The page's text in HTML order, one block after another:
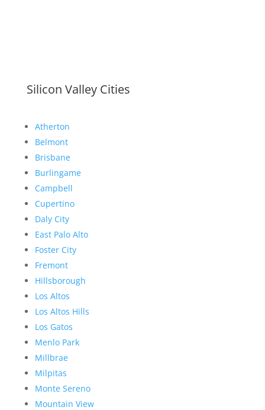
Silicon Valley Cities
Atherton
Belmont
Brisbane
Burlingame
Campbell
Cupertino
Daly City
East Palo Alto
Foster City
Fremont
Hillsborough
Los Altos
Los Altos Hills
Los Gatos
Menlo Park
Millbrae
Milpitas
Monte Sereno
Mountain View